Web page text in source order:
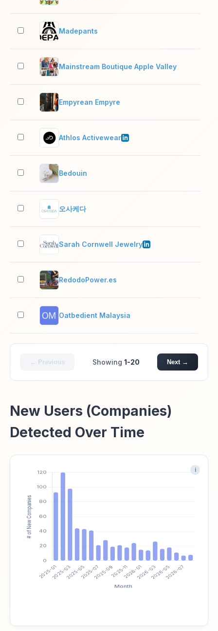
Madepants
Mainstream Boutique Apple Valley
Empyrean Empyre
Athlos Activewear
Bedouin
오사케다
Sarah Cornwell Jewelry
RedodoPower.es
Oatbedient Malaysia
← Previous Showing 1-20 Next →
New Users (Companies)
Detected Over Time
i